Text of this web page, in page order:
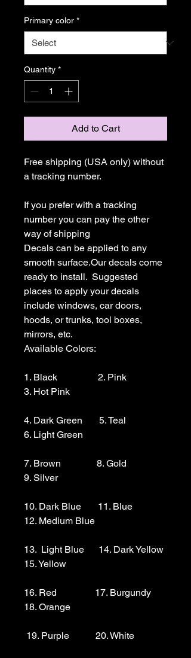
Primary color *
Quantity *
Add to Cart
Free shipping (USA only) without
a tracking number.
If you prefer with a tracking
number you can pay the other
way of shipping
Decals can be applied to any
smooth surface.Our decals come
ready to install.  Suggested
places to apply your decals
include windows, car doors,
hoods, or trunks, tool boxes,
mirrors, etc.
Available Colors:
1. Black                 2. Pink
3. Hot Pink
4. Dark Green       5. Teal
6. Light Green
7. Brown               8. Gold
9. Silver
10. Dark Blue       11. Blue
12. Medium Blue
13.  Light Blue      14. Dark Yellow
15. Yellow
16. Red                17. Burgundy
18. Orange